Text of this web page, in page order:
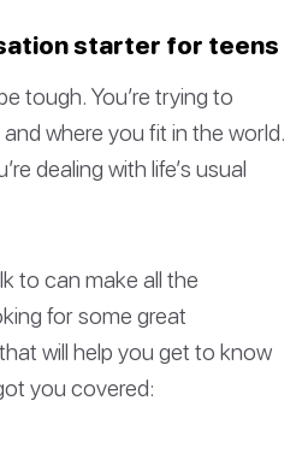
starter for teens
tough. You’re trying to
where you fit in the world.
dealing with life’s usual
to can make all the
for some great
will help you get to know
you covered: